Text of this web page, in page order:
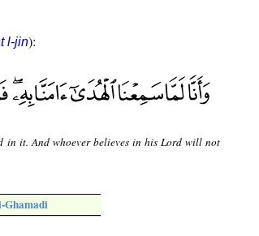
l-jin):
in it. And whoever believes in his Lord will not
Ghamadi